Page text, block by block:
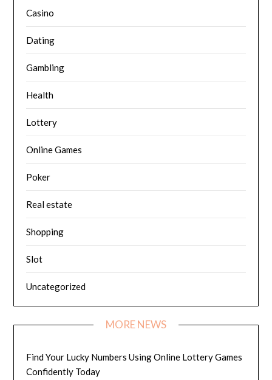
Casino
Dating
Gambling
Health
Lottery
Online Games
Poker
Real estate
Shopping
Slot
Uncategorized
MORE NEWS
Find Your Lucky Numbers Using Online Lottery Games
Confidently Today